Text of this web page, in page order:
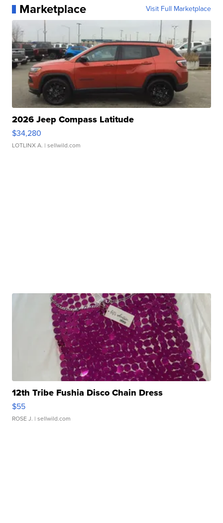
Marketplace Visit Full Marketplace
2026 Jeep Compass Latitude
$34,280
LOTLINX A. | sellwild.com
12th Tribe Fushia Disco Chain Dress
$55
ROSE J. | sellwild.com